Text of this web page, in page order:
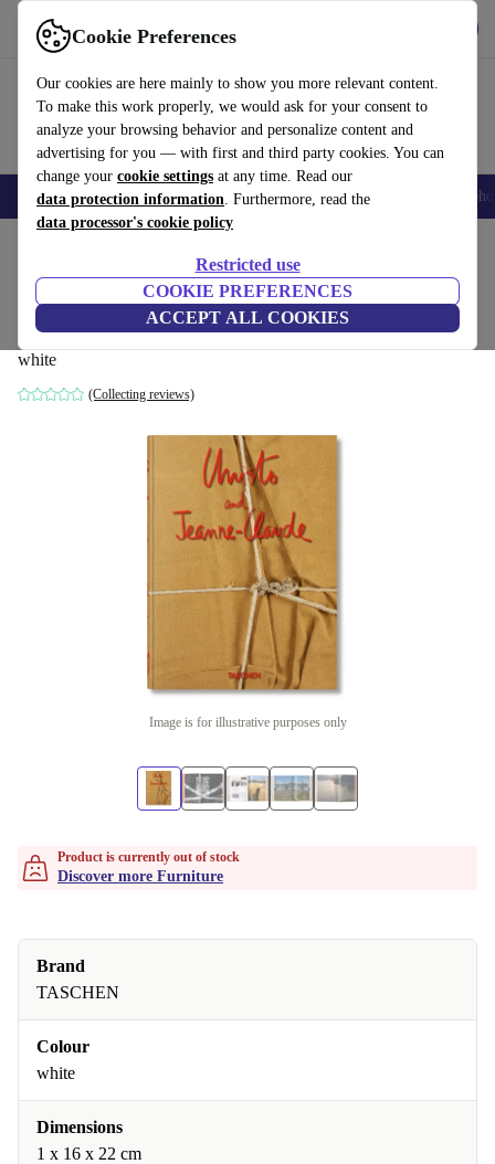
Cookie Preferences
Our cookies are here mainly to show you more relevant content.
To make this work properly, we would ask for your consent to
analyze your browsing behavior and personalize content and
advertising for you — with first and third party cookies. You can
change your cookie settings at any time. Read our
data protection information. Furthermore, read the
data processor's cookie policy
Restricted use
COOKIE PREFERENCES
ACCEPT ALL COOKIES
Use refurbed fast and easy
Smartphones Laptops Tablets Smartwatches Accessories
Christo and Jeanne-Claude. 40th
Anniversary Edition
white
(Collecting reviews)
Image is for illustrative purposes only
Product is currently out of stock
Discover more Furniture
Brand
TASCHEN
Colour
white
Dimensions
1 x 16 x 22 cm